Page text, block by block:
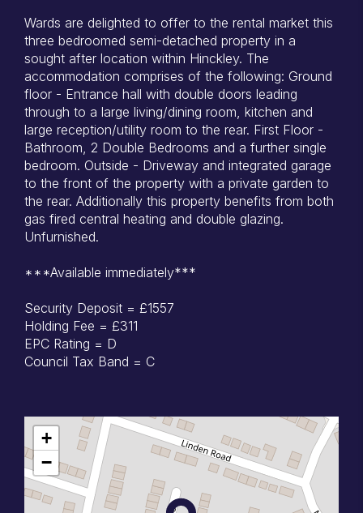
Wards are delighted to offer to the rental market this
three bedroomed semi-detached property in a
sought after location within Hinckley. The
accommodation comprises of the following: Ground
floor - Entrance hall with double doors leading
through to a large living/dining room, kitchen and
large reception/utility room to the rear. First Floor -
Bathroom, 2 Double Bedrooms and a further single
bedroom. Outside - Driveway and integrated garage
to the front of the property with a private garden to
the rear. Additionally this property benefits from both
gas fired central heating and double glazing.
Unfurnished.
***Available immediately***
Security Deposit = £1557
Holding Fee = £311
EPC Rating = D
Council Tax Band = C
+
−